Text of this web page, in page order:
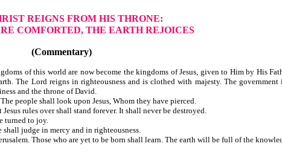
REIGNS FROM HIS THRONE:
COMFORTED, THE EARTH REJOICES
(Commentary)
of this world are now become the kingdoms of Jesus, given to Him by His
The Lord reigns in righteousness and is clothed with majesty. The
and the throne of David.
people shall look upon Jesus, Whom they have pierced.
rules over shall stand forever. It shall never be destroyed.
shall be turned to joy.
judge in mercy and in righteousness.
Those who are yet to be born shall learn. The earth will be full of the